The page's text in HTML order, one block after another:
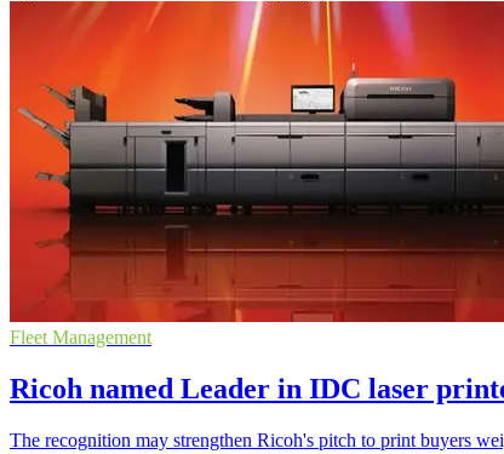
Fleet Management
Ricoh named Leader in IDC laser
The recognition may strengthen Ricoh's pitch to print buyers